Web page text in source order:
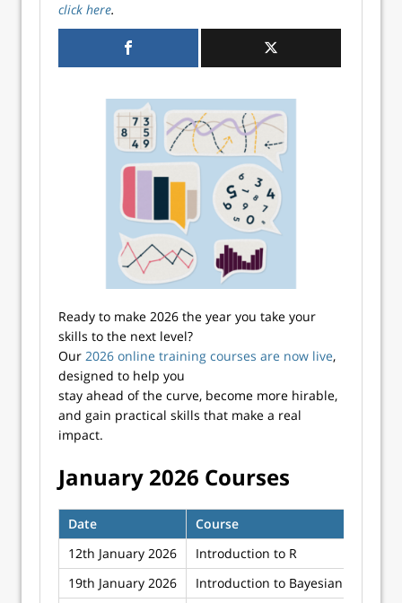
click here.
Ready to make 2026 the year you take your
skills to the next level?
Our 2026 online training courses are now live,
designed to help you
stay ahead of the curve, become more hirable,
and gain practical skills that make a real
impact.
January 2026 Courses
Date
Course
12th January 2026
Introduction to R
19th January 2026
Introduction to Bayesian